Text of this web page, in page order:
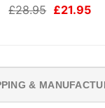
£28.95 Original
£21.95
&